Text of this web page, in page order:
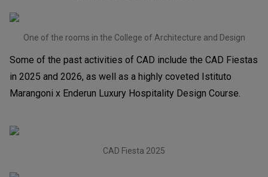
One of the rooms in the College of Architecture and Design
Some of the past activities of CAD include the CAD Fiestas
in 2025 and 2026, as well as a highly coveted Istituto
Marangoni x Enderun Luxury Hospitality Design Course.
CAD Fiesta 2025